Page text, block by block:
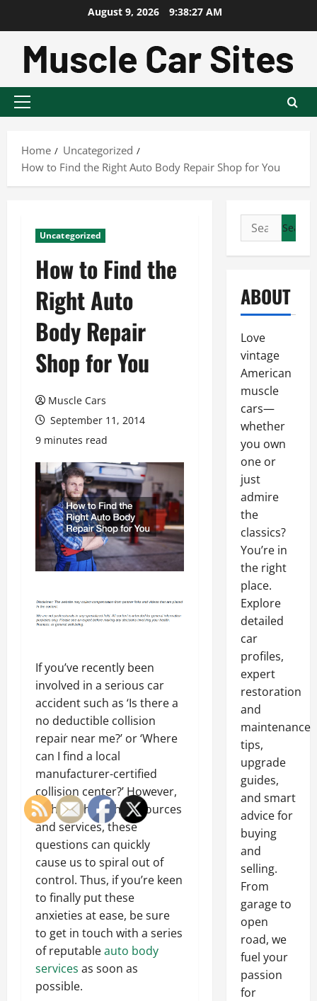
content
August 9, 2026 9:38:28 AM
Primary
Home
Uncategorized
How to Find the Right Auto Body Repair Shop for You
Uncategorized
How to Find the
Right Auto
Body Repair
Shop for You
Muscle Cars
September 11, 2014
9 minutes read
If you’ve recently been
involved in a serious car
accident such as ‘Is there a
no deductible collision
repair near me?’ or ‘Where
can I find a local
manufacturer-certified
collision center?’ However,
without the right resources
and services, these
questions can quickly
cause us to spiral out of
control. Thus, if you’re keen
to finally put these
anxieties at ease, be sure
to get in touch with a series
of reputableauto body
services as soon as
possible.
Search
for:
ABOUT
Love
vintage
American
muscle
cars—
whether
you own
one or
just
admire
the
classics?
You’re in
the right
place.
Explore
detailed
car
profiles,
expert
restoration
and
maintenance
tips,
upgrade
guides,
and smart
advice for
buying
and
selling.
From
garage to
open
road, we
fuel your
passion
for